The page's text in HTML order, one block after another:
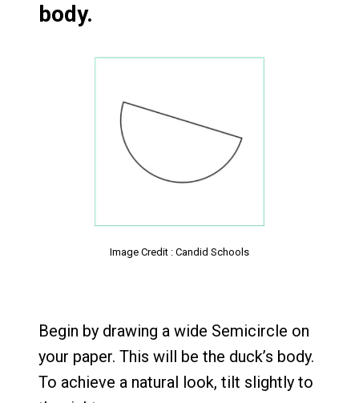
body.
Image Credit : Candid Schools
Begin by drawing a wide Semicircle on
your paper. This will be the duck’s body.
To achieve a natural look, tilt slightly to